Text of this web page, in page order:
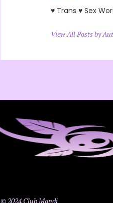
♥ Trans ♥ Sex
View All Posts by
© 2024 Club Mandi